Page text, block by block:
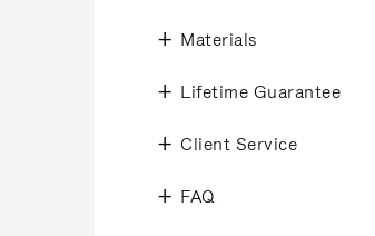
Materials
Lifetime Guarantee
Client Service
FAQ